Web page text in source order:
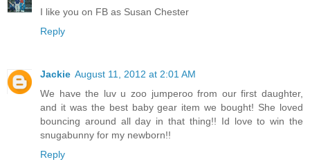
I like you on FB as Susan Chester
Reply
Jackie August 11, 2012 at 2:01 AM
We have the luv u zoo jumperoo from our first daughter,
and it was the best baby gear item we bought! She loved
bouncing around all day in that thing!! Id love to win the
snugabunny for my newborn!!
Reply